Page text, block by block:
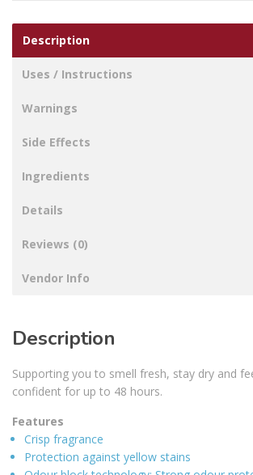
Description
Uses / Instructions
Warnings
Side Effects
Ingredients
Details
Reviews (0)
Vendor Info
Description
Supporting you to smell fresh, stay dry and
confident for up to 48 hours.
Features
Crisp fragrance
Protection against yellow stains